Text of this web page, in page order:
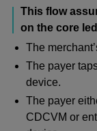
This flow
on the core
The
The payer
device.
The payer
CDCVM or